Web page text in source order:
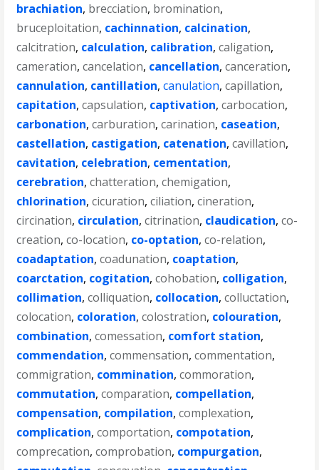
brachiation, brecciation, bromination,
bruceploitation, cachinnation, calcination,
calcitration, calculation, calibration,caligation,
cameration,cancelation, cancellation,canceration,
cannulation, cantillation,canulation,capillation,
capitation,capsulation, captivation,carbocation,
carbonation,carburation,carination, caseation,
castellation, castigation, catenation,cavillation,
cavitation, celebration, cementation,
cerebration,chatteration,chemigation,
chlorination,cicuration,ciliation,cineration,
circination, circulation,citrination, claudication,co-
creation,co-location, co-optation,co-relation,
coadaptation,coadunation, coaptation,
coarctation, cogitation,cohobation, colligation,
collimation,colliquation, collocation,colluctation,
colocation, coloration,colostration, colouration,
combination,comessation, comfort station,
commendation,commensation,commentation,
commigration, commination,commoration,
commutation,comparation, compellation,
compensation, compilation,complexation,
complication,comportation, compotation,
comprecation,comprobation, compurgation,